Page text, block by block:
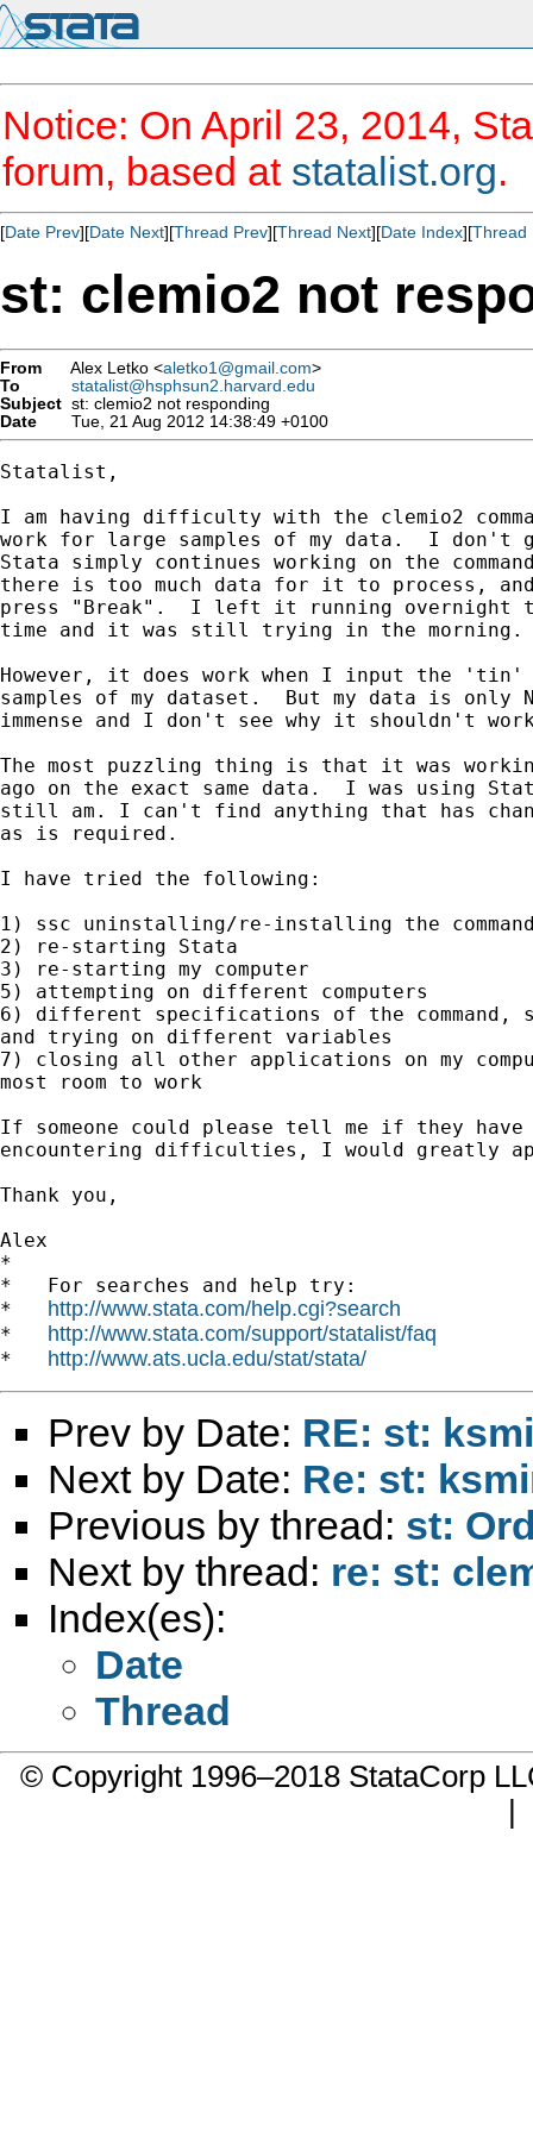
Notice: On April 23, 2014,
forum, based at statalist.org.
[Date Prev][Date Next][Thread Prev][Thread Next][Date Index][Thread
st: clemio2 not
From Alex Letko <aletko1@gmail.com>
To
statalist@hsphsun2.harvard.edu
Subject st: clemio2 not responding
Date
Tue, 21 Aug 2012 14:38:49 +0100
Statalist,
I am having difficulty with the clemio2
work for large samples of my data.  I don't
Stata simply continues working on the
there is too much data for it to process,
press "Break".  I left it running overnight
time and it was still trying in the morning.
However, it does work when I input the
samples of my dataset.  But my data is only
immense and I don't see why it shouldn't
The most puzzling thing is that it was
ago on the exact same data.  I was using
still am. I can't find anything that has
as is required.
I have tried the following:
1) ssc uninstalling/re-installing the
2) re-starting Stata
3) re-starting my computer
5) attempting on different computers
6) different specifications of the command,
and trying on different variables
7) closing all other applications on my
most room to work
If someone could please tell me if they have
encountering difficulties, I would greatly
Thank you,
Alex
*
*   For searches and help try:
* http://www.stata.com/help.cgi?search
* http://www.stata.com/support/statalist/faq
* http://www.ats.ucla.edu/stat/stata/
Prev by Date: RE: st:
Next by Date: Re: st:
Previous by thread: st:
Next by thread: re: st:
Index(es):
Date
Thread
© Copyright 1996–2018 StataCorp